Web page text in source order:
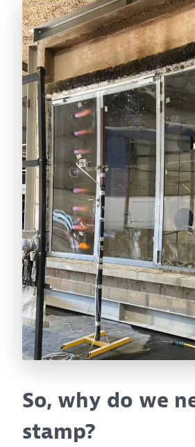
So, why do we
stamp?